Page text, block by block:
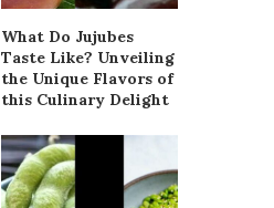
What Do Jujubes
Taste Like? Unveiling
the Unique Flavors of
this Culinary Delight